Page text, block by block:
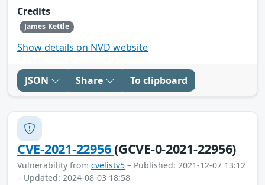
Credits
James Kettle
Show details on NVD website
JSON Share To clipboard
CVE-2021-22956(GCVE-0-2021-22956)
Vulnerability from cvelistv5 – Published: 2021-12-07 13:12
– Updated: 2024-08-03 18:58